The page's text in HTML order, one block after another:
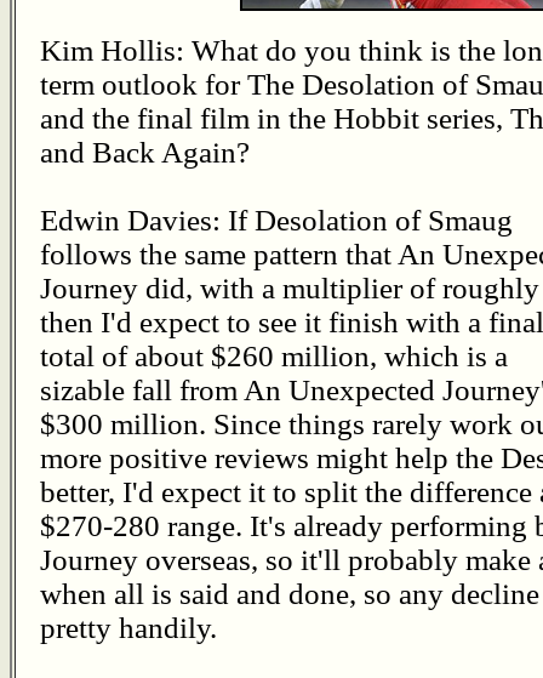
Kim Hollis: What do you think is the
term outlook for The Desolation of
and the final film in the Hobbit series,
and Back Again?
Edwin Davies: If Desolation of Smaug
follows the same pattern that An
Journey did, with a multiplier of
then I'd expect to see it finish with a final
total of about $260 million, which is a
sizable fall from An Unexpected
$300 million. Since things rarely work
more positive reviews might help the
better, I'd expect it to split the difference
$270-280 range. It's already performing
Journey overseas, so it'll probably
when all is said and done, so any
pretty handily.